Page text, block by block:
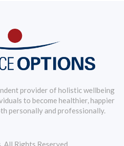
provider of holistic wellbeing
to become healthier, happier
personally and professionally.
Rights Reserved